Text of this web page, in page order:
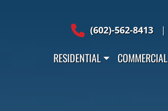
(602)-562-8413
|
RESIDENTIAL COMMERCIAL